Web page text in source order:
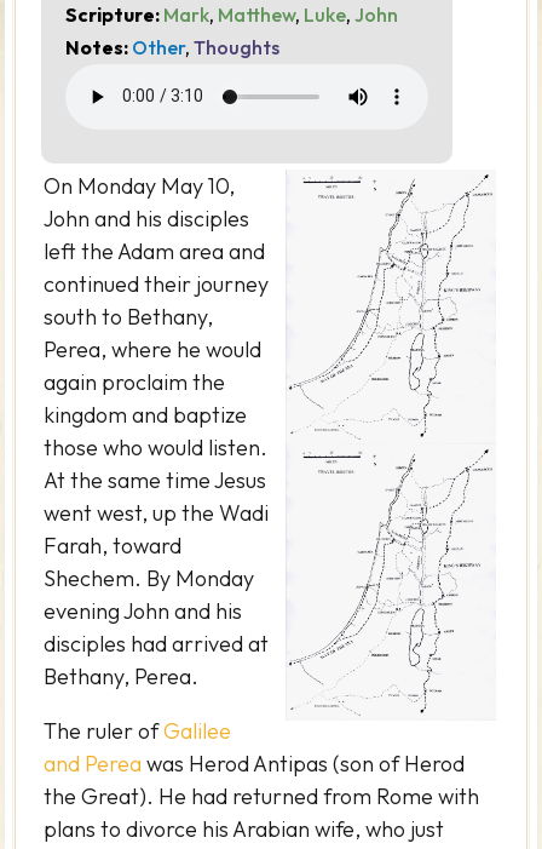
Scripture: Mark, Matthew, Luke,John
Notes: Other,Thoughts
On Monday May 10,
John and his disciples
left the Adam area and
continued their journey
south to Bethany,
Perea, where he would
again proclaim the
kingdom and baptize
those who would listen.
At the same time Jesus
went west, up the Wadi
Farah, toward
Shechem. By Monday
evening John and his
disciples had arrived at
Bethany, Perea.
The ruler ofGalilee
and Perea was Herod Antipas (son of Herod
the Great). He had returned from Rome with
plans to divorce his Arabian wife, who just